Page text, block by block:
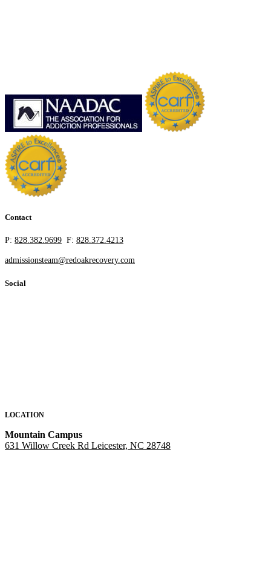
Contact
P: 828.382.9699 F: 828.372.4213
admissionsteam@redoakrecovery.com
Social
LOCATION
Mountain Campus
631 Willow Creek Rd Leicester, NC 28748